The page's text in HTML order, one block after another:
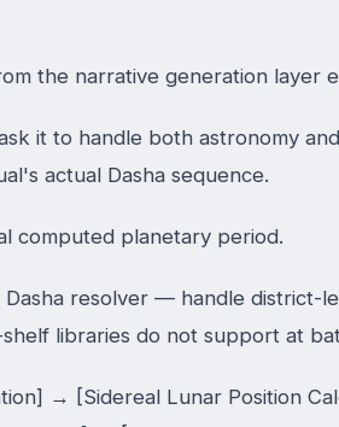
the narrative generation layer
it to handle both astronomy
actual Dasha sequence.
computed planetary period.
resolver — handle district-
libraries do not support at
→ [Sidereal Lunar Position